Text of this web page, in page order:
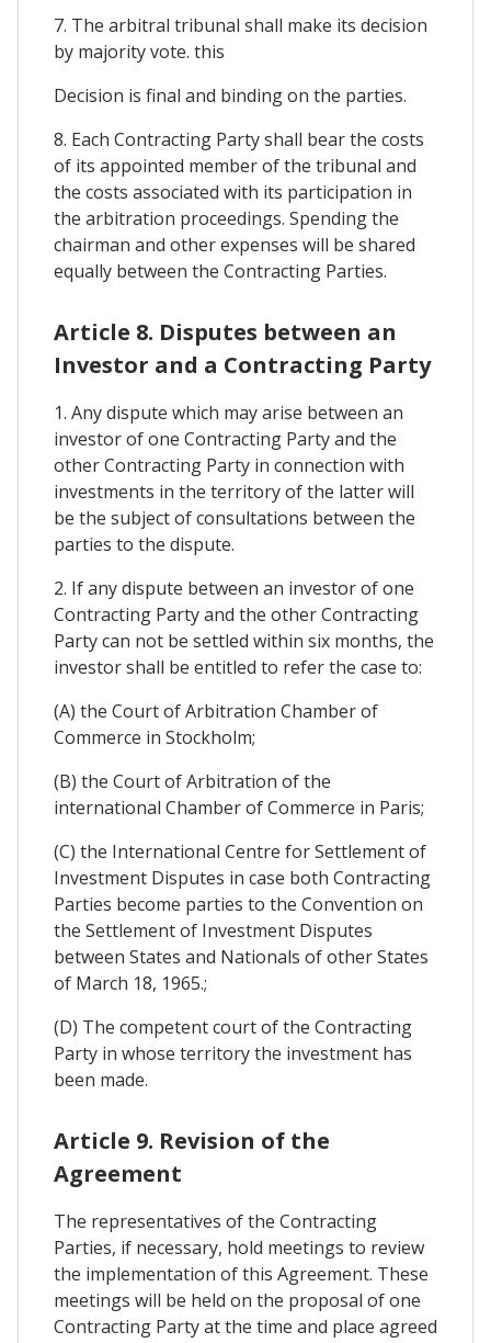
7. The arbitral tribunal shall make its decision
by majority vote. this
Decision is final and binding on the parties.
8. Each Contracting Party shall bear the costs
of its appointed member of the tribunal and
the costs associated with its participation in
the arbitration proceedings. Spending the
chairman and other expenses will be shared
equally between the Contracting Parties.
Article 8. Disputes between an
Investor and a Contracting Party
1. Any dispute which may arise between an
investor of one Contracting Party and the
other Contracting Party in connection with
investments in the territory of the latter will
be the subject of consultations between the
parties to the dispute.
2. If any dispute between an investor of one
Contracting Party and the other Contracting
Party can not be settled within six months, the
investor shall be entitled to refer the case to:
(A) the Court of Arbitration Chamber of
Commerce in Stockholm;
(B) the Court of Arbitration of the
international Chamber of Commerce in Paris;
(C) the International Centre for Settlement of
Investment Disputes in case both Contracting
Parties become parties to the Convention on
the Settlement of Investment Disputes
between States and Nationals of other States
of March 18, 1965.;
(D) The competent court of the Contracting
Party in whose territory the investment has
been made.
Article 9. Revision of the
Agreement
The representatives of the Contracting
Parties, if necessary, hold meetings to review
the implementation of this Agreement. These
meetings will be held on the proposal of one
Contracting Party at the time and place agreed